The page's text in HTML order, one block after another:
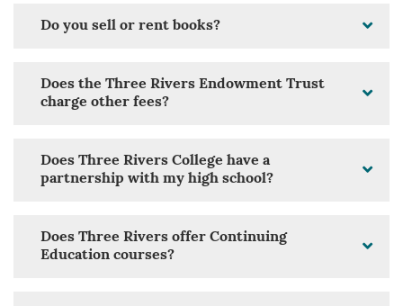
Do you sell or rent books?
Does the Three Rivers Endowment Trust
charge other fees?
Does Three Rivers College have a
partnership with my high school?
Does Three Rivers offer Continuing
Education courses?